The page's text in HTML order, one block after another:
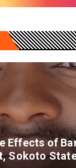
Effects of
Sokoto